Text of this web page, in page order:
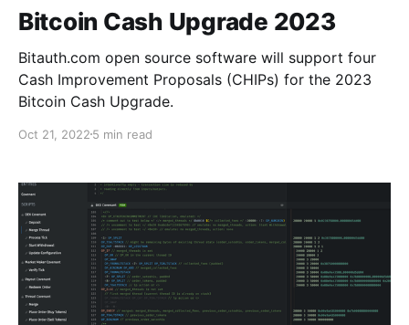
Bitcoin Cash Upgrade 2023
Bitauth.com open source software will support four
Cash Improvement Proposals (CHIPs) for the 2023
Bitcoin Cash Upgrade.
Oct 21, 2022 5 min read